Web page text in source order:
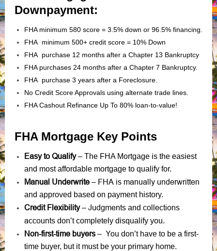
Downpayment:
FHA minimum 580 score = 3.5% down or 96.5% financing.
FHA minimum 500+ credit score = 10% Down
FHA purchase 12 months after a Chapter 13 Bankruptcy
FHA purchases 24 months after a Chapter 7 Bankruptcy.
FHA purchase 3 years after a Foreclosure.
No Credit Score Approvals using alternate trade lines.
FHA Cashout Refinance Up To 80% loan-to-value!
FHA Mortgage Key Points
Easy to Qualify– The FHA Mortgage is the easiest
and most affordable mortgage to qualify for.
Manual Underwrite – FHA is manually underwritten
and approved based on payment history.
Credit Flexibility– Judgments and collections
accounts don’t completely disqualify you.
Non-first-time buyers – You don’t have to be a first-
time buyer, but it must be your primary home.